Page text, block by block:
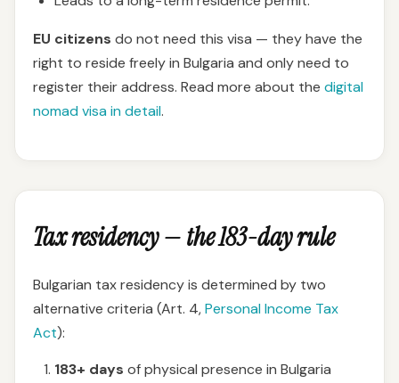
EU citizens do not need this visa — they have the
right to reside freely in Bulgaria and only need to
register their address. Read more about the digital
nomad visa in detail.
Tax residency — the 183-day rule
Bulgarian tax residency is determined by two
alternative criteria (Art. 4,Personal Income Tax
Act):
183+ days of physical presence in Bulgaria